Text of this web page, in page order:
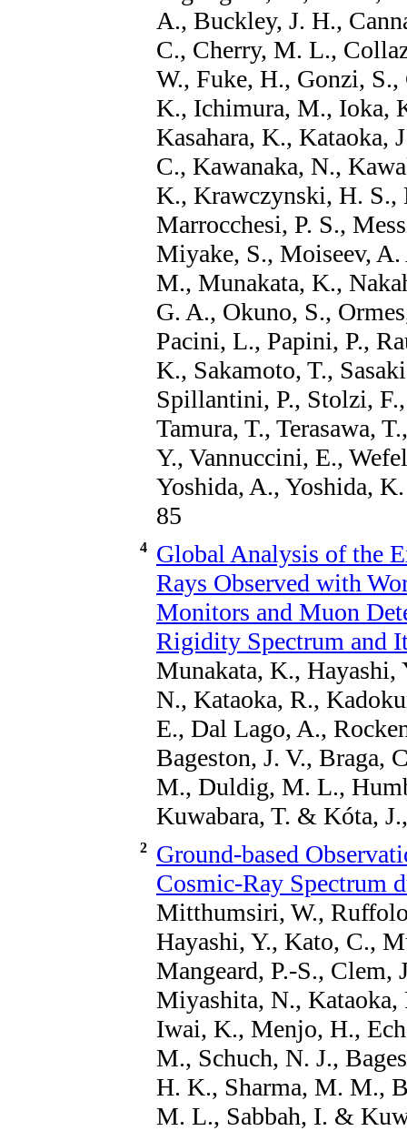
A., Buckley, J. H.,
C., Cherry, M. L.,
W., Fuke, H., Gonzi,
K., Ichimura, M., Ioka,
Kasahara, K., Kataoka,
C., Kawanaka, N.,
K., Krawczynski, H. S.,
Marrocchesi, P. S.,
Miyake, S., Moiseev,
M., Munakata, K.,
G. A., Okuno, S.,
Pacini, L., Papini, P.,
K., Sakamoto, T.,
Spillantini, P., Stolzi,
Tamura, T., Terasawa,
Y., Vannuccini, E.,
Yoshida, A., Yoshida,
85
4
Global Analysis of the
Rays Observed with
Monitors and Muon
Rigidity Spectrum and
Munakata, K.,
N., Kataoka, R.,
E., Dal Lago, A.,
Bageston, J. V., Braga,
M., Duldig, M. L.,
Kuwabara, T. & Kóta,
2
Ground-based
Cosmic-Ray Spectrum
Mitthumsiri, W.,
Hayashi, Y., Kato, C.,
Mangeard, P.-S., Clem,
Miyashita, N.,
Iwai, K., Menjo, H.,
M., Schuch, N. J.,
H. K., Sharma, M. M.,
M. L., Sabbah, I. &